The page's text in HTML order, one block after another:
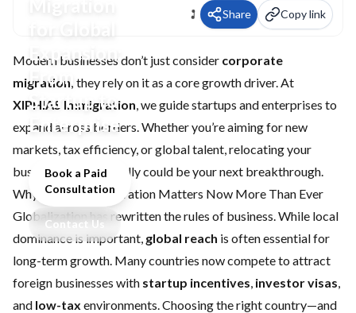
Expansion:
From
Startup to
Enterprise
Book a Paid
Consultation
Contact Us
Share Copy link
Modern businesses don’t just consider corporate
migration; they rely on it as a core growth driver. At
XIPHIAS Immigration, we guide startups and enterprises to
expand across borders. Whether you’re aiming for new
markets, tax efficiency, or global talent, relocating your
business internationally could be your next breakthrough.
Why Corporate Migration Matters Now More Than Ever
Globalization has rewritten the rules of business. While local
dominance is important, global reach is often essential for
long-term growth. Many countries now compete to attract
foreign businesses with startup incentives, investor visas,
and low-tax environments. Choosing the right country—and